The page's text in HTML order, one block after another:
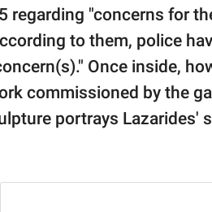
regarding "concerns for
to them, police
Once inside,
commissioned by the
portrays Lazarides'